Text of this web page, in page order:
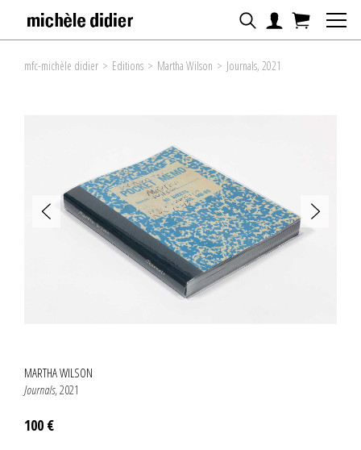
mfc-michèle didier > Editions > Martha Wilson > Journals, 2021
MARTHA WILSON
Journals, 2021
100 €